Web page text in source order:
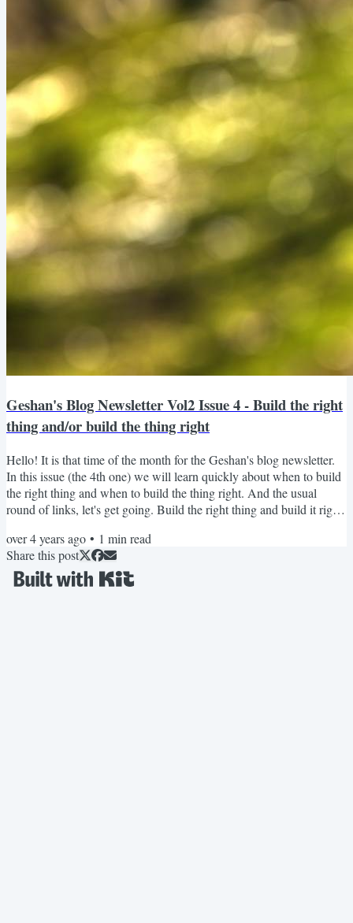
Geshan's Blog Newsletter Vol2 Issue 4 - Build the right
thing and/or build the thing right
Hello! It is that time of the month for the Geshan's blog newsletter.
In this issue (the 4th one) we will learn quickly about when to build
the right thing and when to build the thing right. And the usual
round of links, let's get going. Build the right thing and build it right
(software) and how to build the thing right (proper process and
quality). Mostly both things would be needed but making optimal
tradeoffs are...
over 4 years ago • 1 min read
Share this post